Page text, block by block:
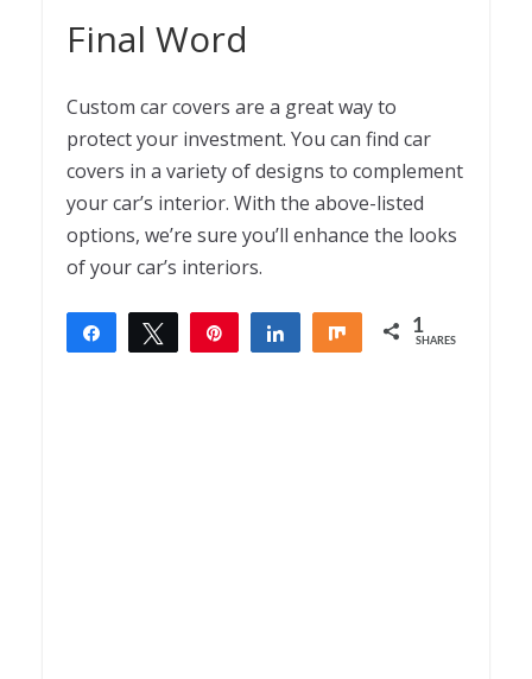
Final Word
Custom car covers are a great way to
protect your investment. You can find car
covers in a variety of designs to complement
your car’s interior. With the above-listed
options, we’re sure you’ll enhance the looks
of your car’s interiors.
Share Tweet Share Share 1
SHARES